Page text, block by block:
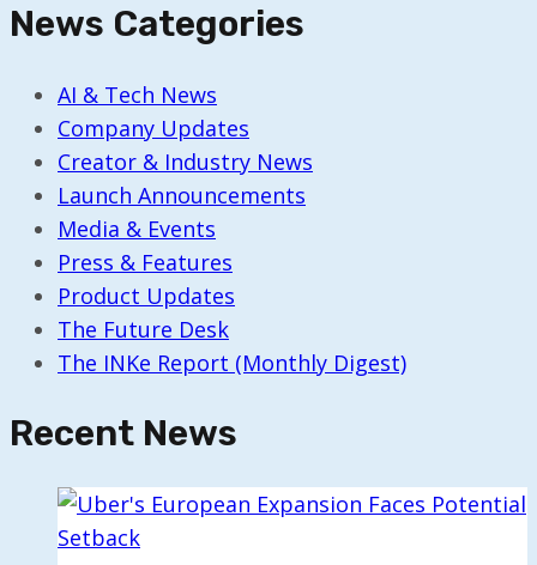
News Categories
AI & Tech News
Company Updates
Creator & Industry News
Launch Announcements
Media & Events
Press & Features
Product Updates
The Future Desk
The INKe Report (Monthly Digest)
Recent News